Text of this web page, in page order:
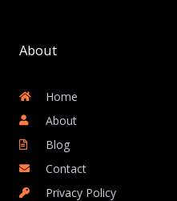
About
Home
About
Blog
Contact
Privacy Policy